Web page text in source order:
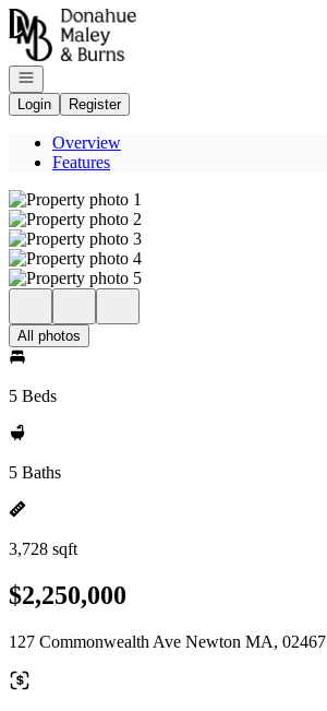
Go to: Homepage
Open navigation
Login
Register
Overview
Features
All photos
5 Beds
5 Baths
3,728 sqft
$2,250,000
127 Commonwealth Ave Newton MA, 02467